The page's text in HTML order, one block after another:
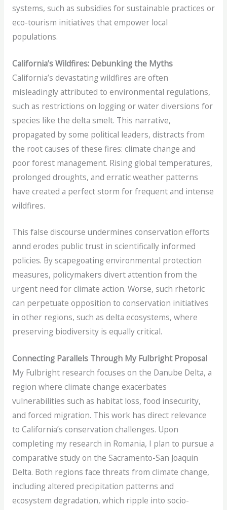
systems, such as subsidies for sustainable practices or
eco-tourism initiatives that empower local
populations.
California’s Wildfires: Debunking the Myths
California’s devastating wildfires are often
misleadingly attributed to environmental regulations,
such as restrictions on logging or water diversions for
species like the delta smelt. This narrative,
propagated by some political leaders, distracts from
the root causes of these fires: climate change and
poor forest management. Rising global temperatures,
prolonged droughts, and erratic weather patterns
have created a perfect storm for frequent and intense
wildfires.
This false discourse undermines conservation efforts
annd erodes public trust in scientifically informed
policies. By scapegoating environmental protection
measures, policymakers divert attention from the
urgent need for climate action. Worse, such rhetoric
can perpetuate opposition to conservation initiatives
in other regions, such as delta ecosystems, where
preserving biodiversity is equally critical.
Connecting Parallels Through My Fulbright Proposal
My Fulbright research focuses on the Danube Delta, a
region where climate change exacerbates
vulnerabilities such as habitat loss, food insecurity,
and forced migration. This work has direct relevance
to California’s conservation challenges. Upon
completing my research in Romania, I plan to pursue a
comparative study on the Sacramento-San Joaquin
Delta. Both regions face threats from climate change,
including altered precipitation patterns and
ecosystem degradation, which ripple into socio-